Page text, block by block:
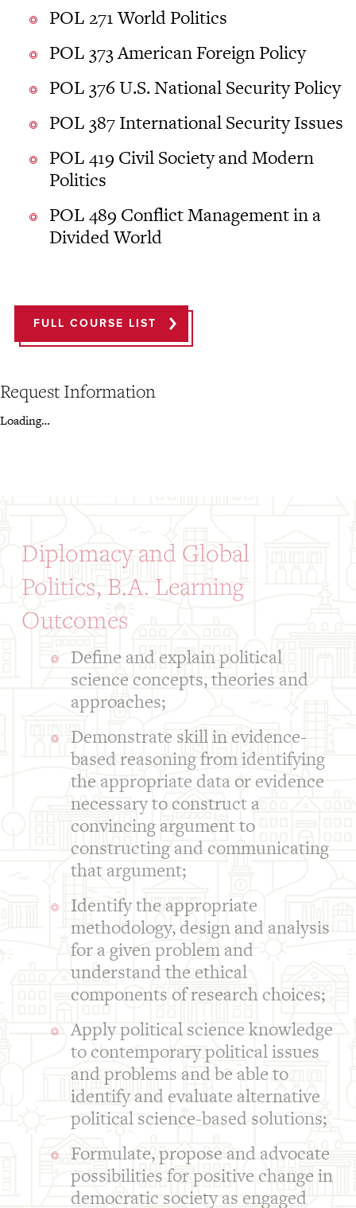
Request Information
Loading…
POL 271 World Politics
POL 373 American Foreign Policy
POL 376 U.S. National Security Policy
POL 387 International Security Issues
POL 419 Civil Society and Modern
Politics
POL 489 Conflict Management in a
Divided World
FULL COURSE LIST
Diplomacy and Global
Politics, B.A. Learning
Outcomes
Define and explain political
science concepts, theories and
approaches;
Demonstrate skill in evidence-
based reasoning from identifying
the appropriate data or evidence
necessary to construct a
convincing argument to
constructing and communicating
that argument;
Identify the appropriate
methodology, design and analysis
for a given problem and
understand the ethical
components of research choices;
Apply political science knowledge
to contemporary political issues
and problems and be able to
identify and evaluate alternative
political science-based solutions;
Formulate, propose and advocate
possibilities for positive change in
democratic society as engaged